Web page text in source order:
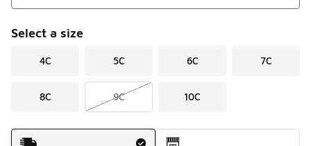
Select a size
4C 5C 6C 7C
8C 9C 10C
Shipping Method